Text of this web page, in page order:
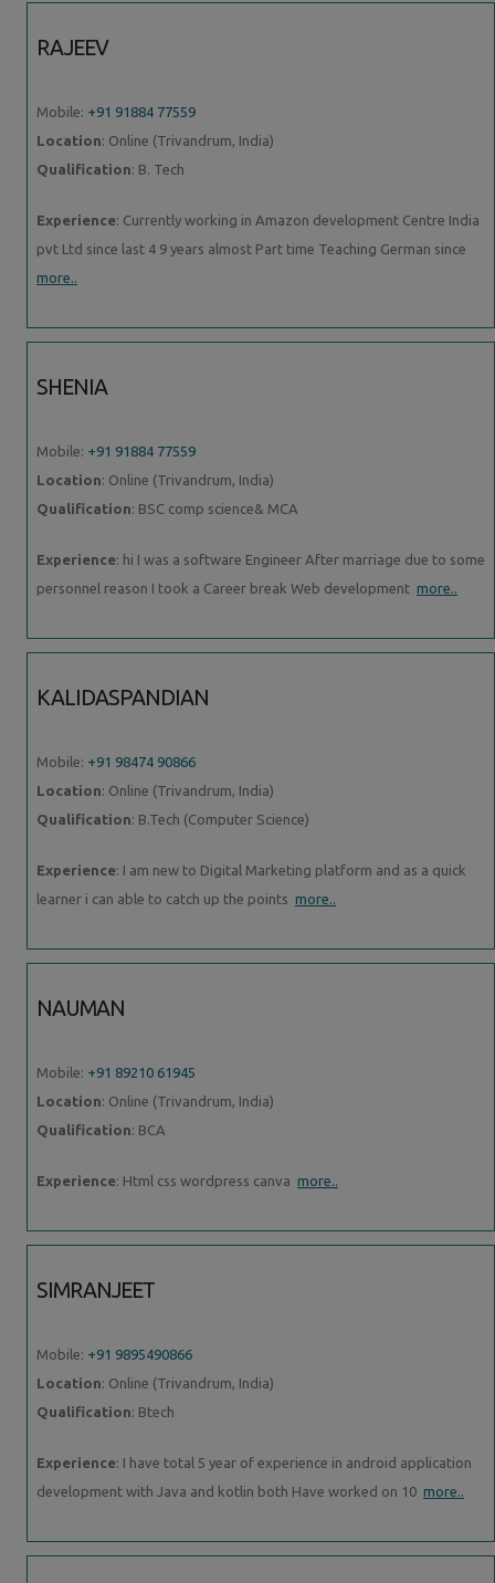
RAJEEV
Mobile: +91 91884 77559
Location: Online (Trivandrum, India)
Qualification: B. Tech
Experience: Currently working in Amazon development Centre India
pvt Ltd since last 4 9 years almost Part time Teaching German since
more..
SHENIA
Mobile: +91 91884 77559
Location: Online (Trivandrum, India)
Qualification: BSC comp science& MCA
Experience: hi I was a software Engineer After marriage due to some
personnel reason I took a Career break Web development more..
KALIDASPANDIAN
Mobile: +91 98474 90866
Location: Online (Trivandrum, India)
Qualification: B.Tech (Computer Science)
Experience: I am new to Digital Marketing platform and as a quick
learner i can able to catch up the points more..
NAUMAN
Mobile: +91 89210 61945
Location: Online (Trivandrum, India)
Qualification: BCA
Experience: Html css wordpress canva more..
SIMRANJEET
Mobile: +91 9895490866
Location: Online (Trivandrum, India)
Qualification: Btech
Experience: I have total 5 year of experience in android application
development with Java and kotlin both Have worked on 10 more..